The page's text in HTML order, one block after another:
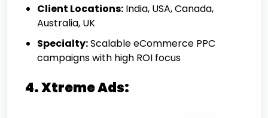
Client Locations: India, USA, Canada,
Australia, UK
Specialty:Scalable eCommerce PPC
campaigns with high ROI focus
4. Xtreme Ads: